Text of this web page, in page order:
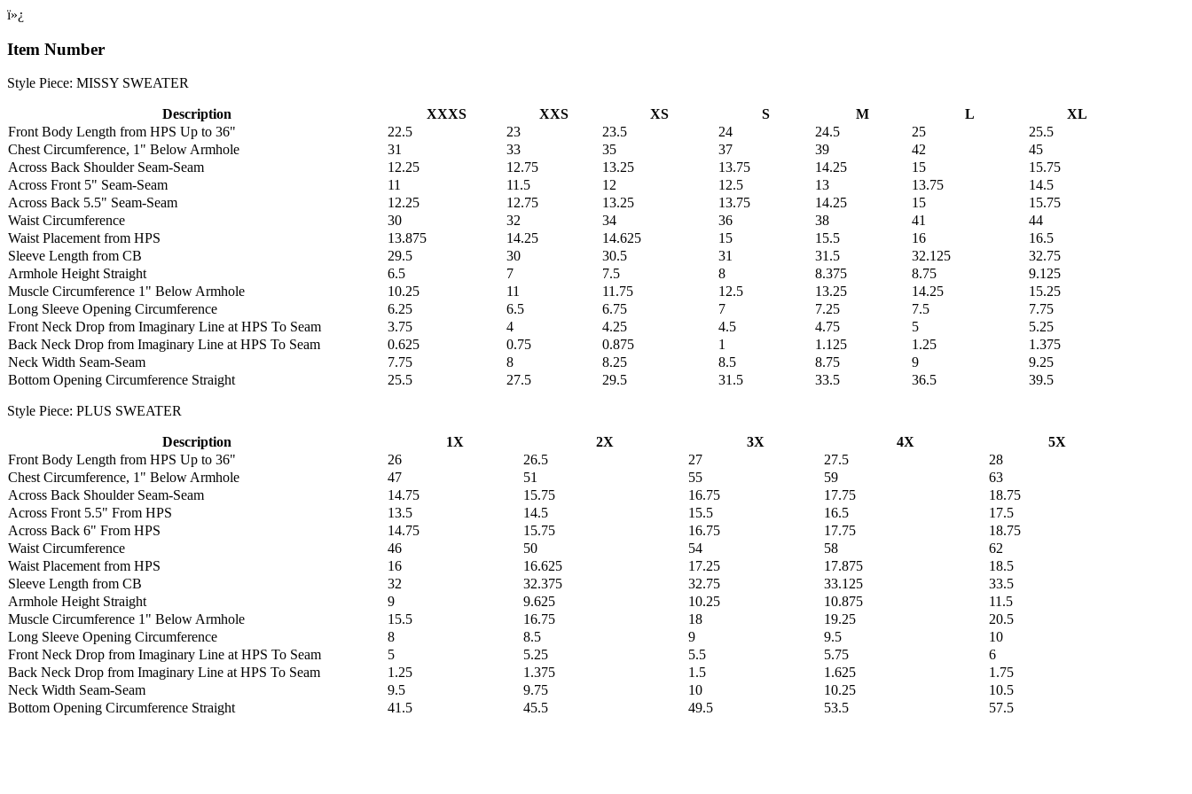
ï»¿
Item Number
Style Piece: MISSY SWEATER
Description XXXS XXS XS S M L
XL
Front Body Length from HPS Up to 36"
22.5 23 23.5 24 24.5 25
25.5
Chest Circumference, 1" Below Armhole
31 33 35 37 39 42
45
Across Back Shoulder Seam-Seam
12.25 12.75 13.25 13.75 14.25 15
15.75
Across Front 5" Seam-Seam
11 11.5 12 12.5 13 13.75
14.5
Across Back 5.5" Seam-Seam
12.25 12.75 13.25 13.75 14.25 15
15.75
Waist Circumference
30 32 34 36 38 41
44
Waist Placement from HPS
13.875 14.25 14.625 15 15.5 16
16.5
Sleeve Length from CB
29.5 30 30.5 31 31.5 32.125
32.75
Armhole Height Straight
6.5 7 7.5 8 8.375 8.75
9.125
Muscle Circumference 1" Below Armhole
10.25 11 11.75 12.5 13.25 14.25
15.25
Long Sleeve Opening Circumference
6.25 6.5 6.75 7 7.25 7.5
7.75
Front Neck Drop from Imaginary Line at HPS To Seam
3.75 4 4.25 4.5 4.75 5
5.25
Back Neck Drop from Imaginary Line at HPS To Seam
0.625 0.75 0.875 1 1.125 1.25
1.375
Neck Width Seam-Seam
7.75 8 8.25 8.5 8.75 9
9.25
Bottom Opening Circumference Straight
25.5 27.5 29.5 31.5 33.5 36.5 39.5
Style Piece: PLUS SWEATER
Description 1X 2X 3X 4X
5X
Front Body Length from HPS Up to 36"
26 26.5 27 27.5
28
Chest Circumference, 1" Below Armhole
47 51 55 59
63
Across Back Shoulder Seam-Seam
14.75 15.75 16.75 17.75
18.75
Across Front 5.5" From HPS
13.5 14.5 15.5 16.5
17.5
Across Back 6" From HPS
14.75 15.75 16.75 17.75
18.75
Waist Circumference
46 50 54 58
62
Waist Placement from HPS
16 16.625 17.25 17.875
18.5
Sleeve Length from CB
32 32.375 32.75 33.125
33.5
Armhole Height Straight
9 9.625 10.25 10.875
11.5
Muscle Circumference 1" Below Armhole
15.5 16.75 18 19.25
20.5
Long Sleeve Opening Circumference
8 8.5 9 9.5
10
Front Neck Drop from Imaginary Line at HPS To Seam
5 5.25 5.5 5.75
6
Back Neck Drop from Imaginary Line at HPS To Seam
1.25 1.375 1.5 1.625
1.75
Neck Width Seam-Seam
9.5 9.75 10 10.25
10.5
Bottom Opening Circumference Straight
41.5 45.5 49.5 53.5 57.5